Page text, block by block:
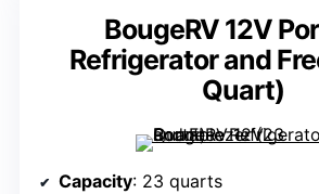
BougeRV 12V
Refrigerator and
Quart)
Capacity: 23 quarts